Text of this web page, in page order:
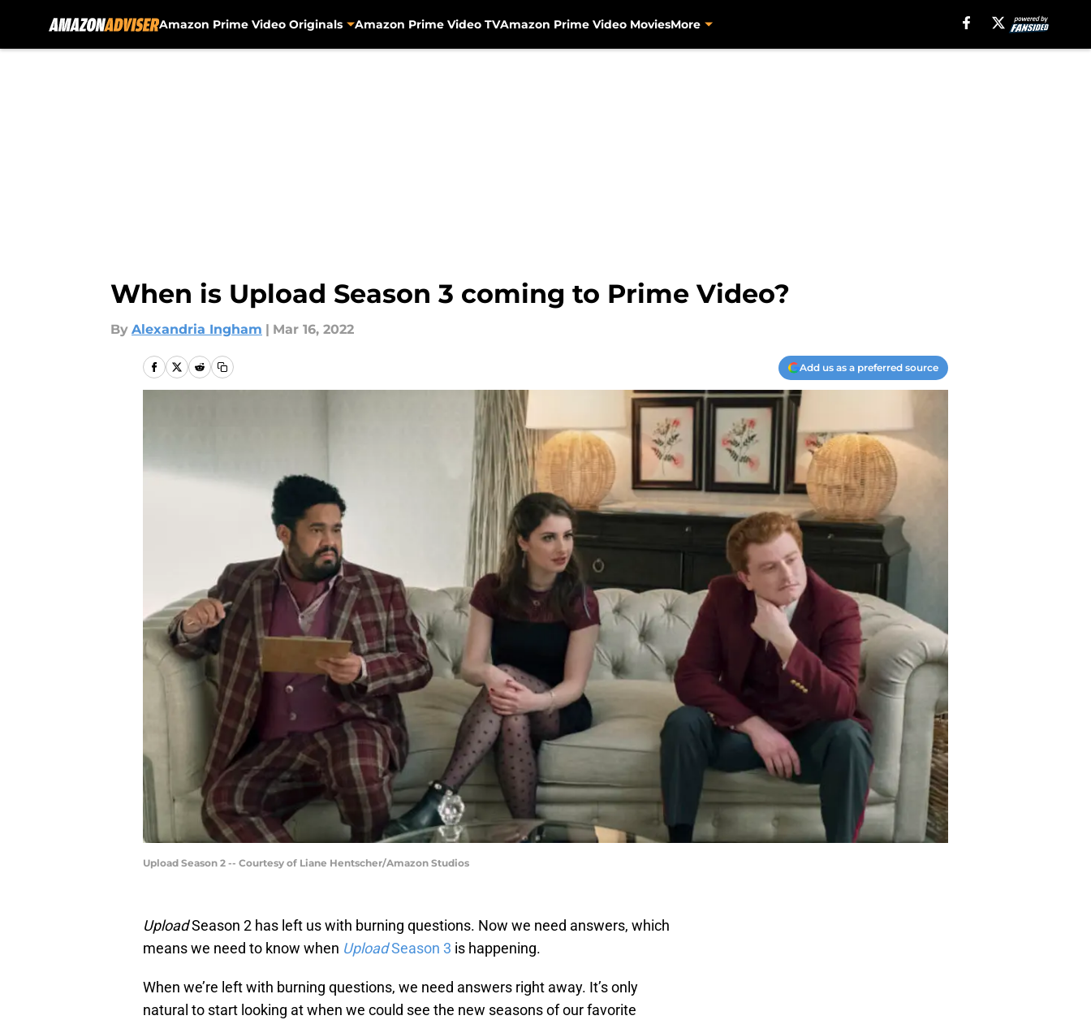
Amazon Prime Video Originals Amazon Prime Video TVAmazon Prime Video MoviesMore
When is Upload Season 3 coming to Prime Video?
By Alexandria Ingham | Mar 16, 2022
Add us as a preferred source
Upload Season 2 -- Courtesy of Liane Hentscher/Amazon Studios
UploadSeason 2 has left us with burning questions. Now we need answers, which
means we need to know when UploadSeason 3 is happening.
When we’re left with burning questions, we need answers right away. It’s only
natural to start looking at when we could see the new seasons of our favorite